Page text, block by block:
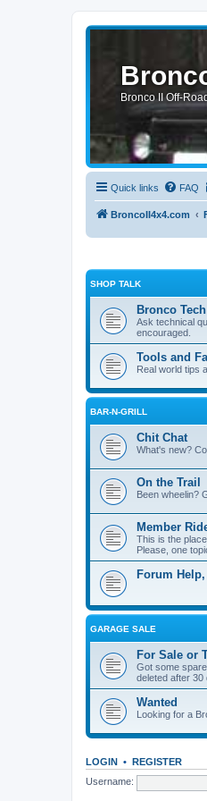
Bronco II Off-
Quick links FAQ
BroncoII4x4.com
SHOP TALK
Bronco Tech
Ask technical
encouraged.
Tools and
Real world tips
BAR-N-GRILL
Chit Chat
What's new?
On the Trail
Been wheelin?
Member
This is the
Please, one
Forum
GARAGE SALE
For Sale or
Got some
deleted after 30
Wanted
Looking for a
LOGIN • REGISTER
Username: